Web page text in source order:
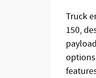
Truck
150,